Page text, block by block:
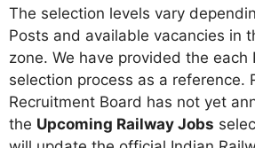
The selection levels vary
Posts and available vacancies in
zone. We have provided the each
selection process as a reference.
Recruitment Board has not yet
the Upcoming Railway Jobs